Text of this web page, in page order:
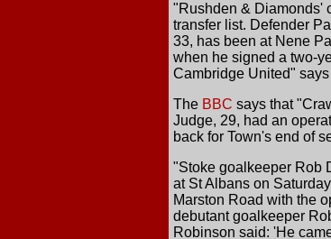
"Rushden & Diamonds'
transfer list. Defender
33, has been at Nene
when he signed a two-
Cambridge United"
The BBC says that
Judge, 29, had an
back for Town's end of
"Stoke goalkeeper Rob
at St Albans on
Marston Road with the
debutant goalkeeper
Robinson said: 'He